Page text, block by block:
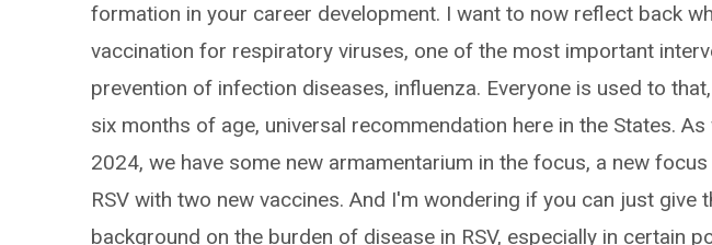
formation in your career development. I want to now reflect back
vaccination for respiratory viruses, one of the most important
prevention of infection diseases, influenza. Everyone is used to
six months of age, universal recommendation here in the States.
2024, we have some new armamentarium in the focus, a new
RSV with two new vaccines. And I'm wondering if you can just give
background on the burden of disease in RSV, especially in certain